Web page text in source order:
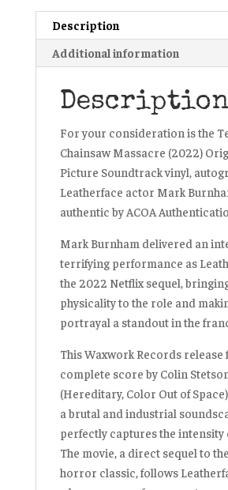
Description
Additional information
Description
For your consideration is the
Chainsaw Massacre (2022)
Picture Soundtrack vinyl,
Leatherface actor Mark
authentic by ACOA
Mark Burnham delivered an
terrifying performance as
the 2022 Netflix sequel,
physicality to the role and
portrayal a standout in the
This Waxwork Records release
complete score by Colin
(Hereditary, Color Out of Space
a brutal and industrial
perfectly captures the intensity
The movie, a direct sequel to
horror classic, follows